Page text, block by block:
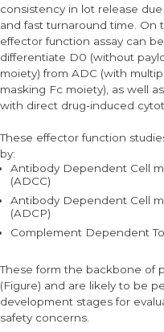
consistency in lot release
and fast turnaround time. On
effector function assay can
differentiate D0 (without
moiety) from ADC (with
masking Fc moiety), as well
with direct drug-induced
These effector function
by:
Antibody Dependent Cell
(ADCC)
Antibody Dependent Cell
(ADCP)
Complement Dependent
These form the backbone of
(Figure) and are likely to be
development stages for
safety concerns.